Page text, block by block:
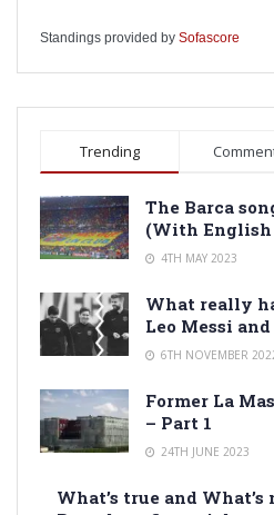
Standings provided by Sofascore
Trending
The Barca
(With
4TH MAY 2023
What really
Leo Messi
6TH NOVEMBER
Former La
– Part 1
24TH JUNE 2023
What’s true and What’s